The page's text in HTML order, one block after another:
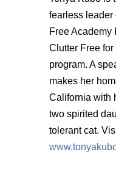
fearless leader
Free Academy
Clutter Free
program. A
makes her
California with
two spirited
tolerant cat.